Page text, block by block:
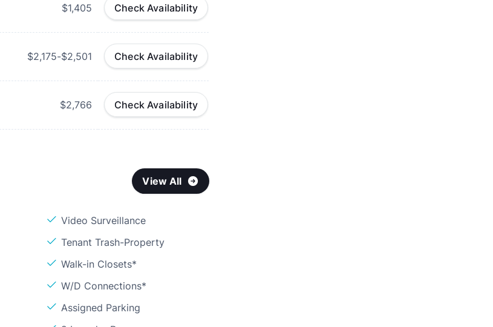
$1,405 Check Availability
$2,175-$2,501 Check Availability
$2,766 Check Availability
View All
Video Surveillance
Tenant Trash-Property
Walk-in Closets*
W/D Connections*
Assigned Parking